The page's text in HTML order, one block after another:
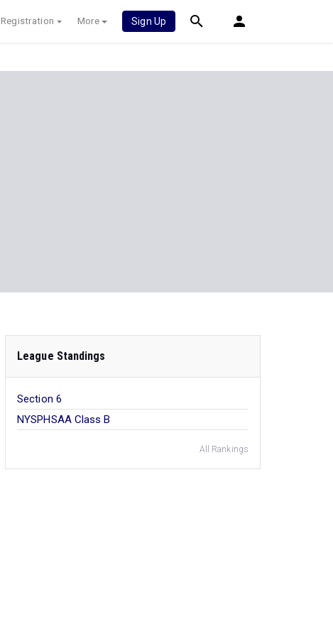
Registration More Sign Up
League Standings
Section 6
NYSPHSAA Class B
All Rankings